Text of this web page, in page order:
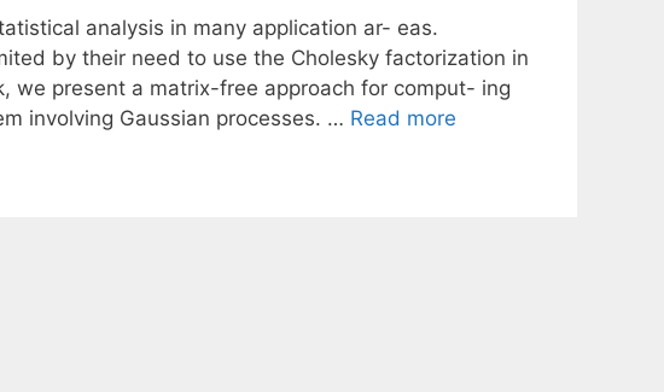
analysis in many application ar- eas.
by their need to use the Cholesky factorization in
we present a matrix-free approach for comput- ing
involving Gaussian processes. … Read more